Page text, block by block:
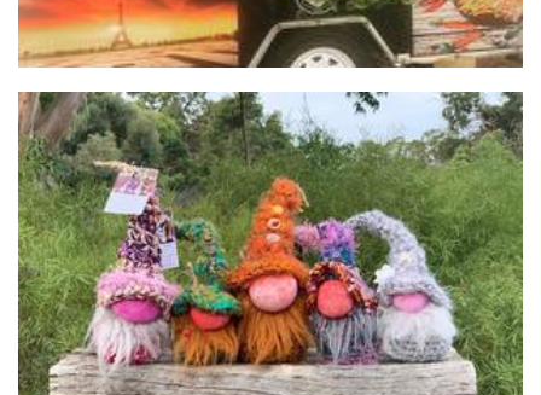
Huna Bodywork/The Gnome Zone
Homewares